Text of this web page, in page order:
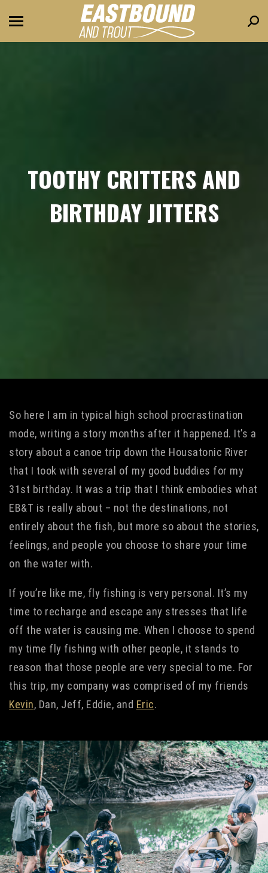
TOOTHY CRITTERS AND
BIRTHDAY JITTERS
So here I am in typical high school procrastination
mode, writing a story months after it happened. It’s a
story about a canoe trip down the Housatonic River
that I took with several of my good buddies for my
31st birthday. It was a trip that I think embodies what
EB&T is really about – not the destinations, not
entirely about the fish, but more so about the stories,
feelings, and people you choose to share your time
on the water with.
If you’re like me, fly fishing is very personal. It’s my
time to recharge and escape any stresses that life
off the water is causing me. When I choose to spend
my time fly fishing with other people, it stands to
reason that those people are very special to me. For
this trip, my company was comprised of my friends
Kevin, Dan, Jeff, Eddie, and Eric.